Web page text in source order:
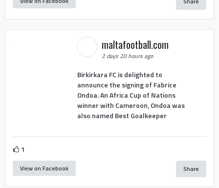
maltafootball.com
2 days 20 hours ago
Birkirkara FC is delighted to
announce the signing of Fabrice
Ondoa. An Africa Cup of Nations
winner with Cameroon, Ondoa was
also named Best Goalkeeper
1
View on Facebook Share